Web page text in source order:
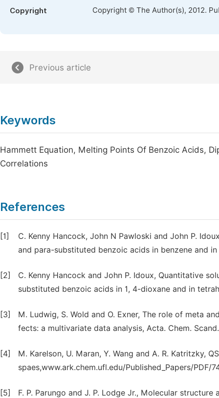
Copyright Copyright © The Author(s), 2012.
Previous article
Keywords
Hammett Equation, Melting Points Of Benzoic Acids,
Correlations
References
[1]
C. Kenny Hancock, John N Pawloski and John P.
and para-substituted benzoic acids in benzene and
[2]
C. Kenny Hancock and John P. Idoux, Quantitative
substituted benzoic acids in 1, 4-dioxane and in
[3]
M. Ludwig, S. Wold and O. Exner, The role of meta
fects: a multivariate data analysis, Acta. Chem.
[4]
M. Karelson, U. Maran, Y. Wang and A. R. Katritzky,
spaes,www.ark.chem.ufl.edu/Published_Papers/PDF/
[5]
F. P. Parungo and J. P. Lodge Jr., Molecular